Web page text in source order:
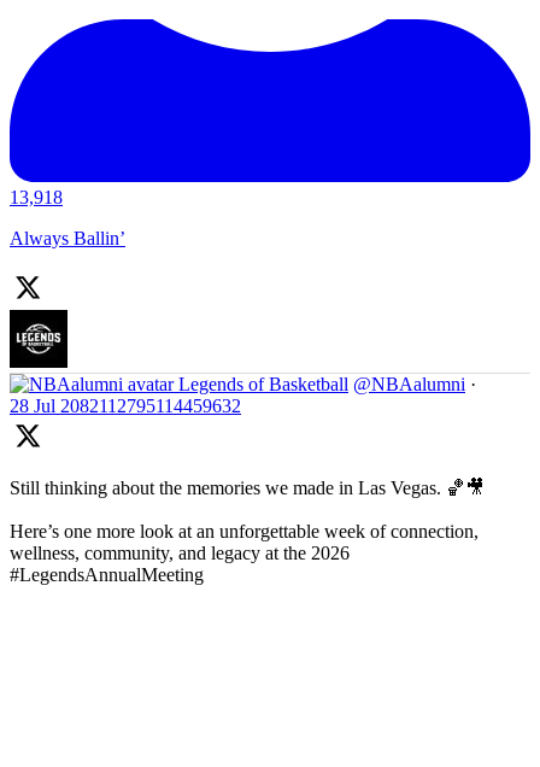
13,918
Always Ballin’
Legends of Basketball @NBAalumni ·
28 Jul 2082112795114459632
Still thinking about the memories we made in Las Vegas. 🏀🎥
Here’s one more look at an unforgettable week of connection,
wellness, community, and legacy at the 2026
#LegendsAnnualMeeting